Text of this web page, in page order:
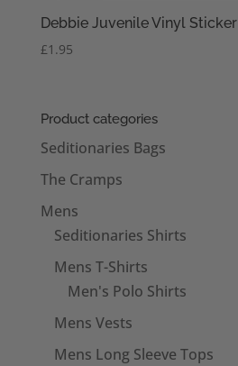
Debbie Juvenile Vinyl Sticker
£1.95
Product categories
Seditionaries Bags
The Cramps
Mens
Seditionaries Shirts
Mens T-Shirts
Men's Polo Shirts
Mens Vests
Mens Long Sleeve Tops